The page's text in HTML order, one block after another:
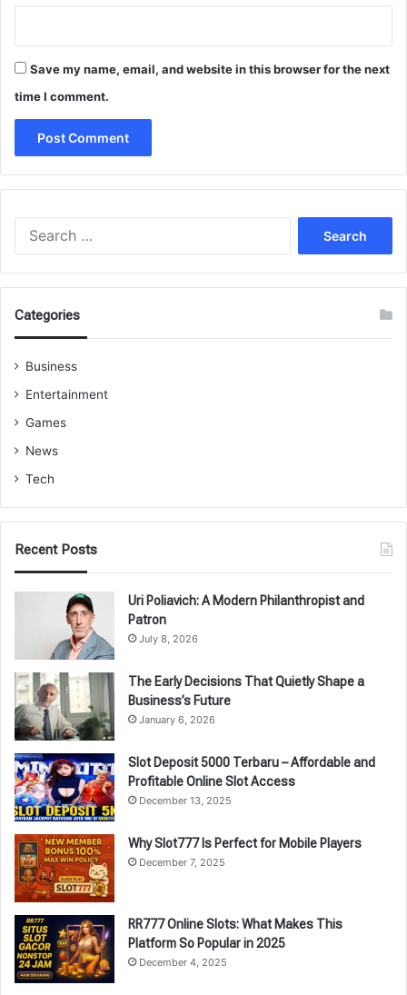
Save my name, email, and website in this browser for the next
time I comment.
Categories
Business
Entertainment
Games
News
Tech
Recent Posts
Uri Poliavich: A Modern Philanthropist and
Patron
July 8, 2026
The Early Decisions That Quietly Shape a
Business’s Future
January 6, 2026
Slot Deposit 5000 Terbaru – Affordable and
Profitable Online Slot Access
December 13, 2025
Why Slot777 Is Perfect for Mobile Players
December 7, 2025
RR777 Online Slots: What Makes This
Platform So Popular in 2025
December 4, 2025